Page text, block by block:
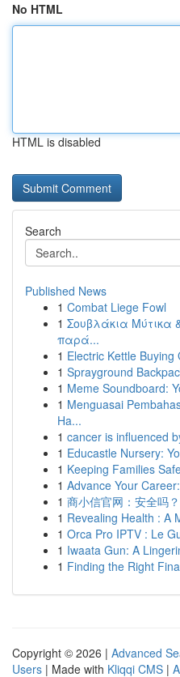
No HTML
HTML is disabled
Search
Published News
1 Combat Liege Fowl
1 Σουβλάκια Μύτικα
παρά...
1 Electric Kettle
1 Sprayground
1 Meme Soundboard:
1 Menguasai
Ha...
1 cancer is influenced
1 Educastle Nursery:
1 Keeping Families
1 Advance Your
1 商小信官网：安全吗？
1 Revealing Health : A
1 Orca Pro IPTV : Le
1 Iwaata Gun: A
1 Finding the Right
Copyright © 2026 | Advanced
Users | Made with Kliqqi CMS |